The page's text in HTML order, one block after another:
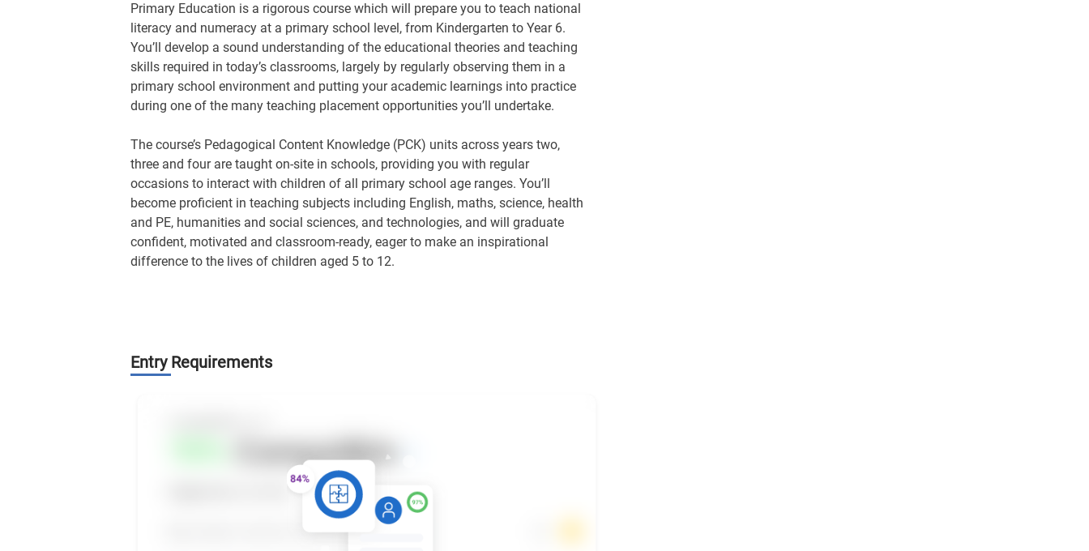
Primary Education is a rigorous course which will prepare you to teach national
literacy and numeracy at a primary school level, from Kindergarten to Year 6.
You’ll develop a sound understanding of the educational theories and teaching
skills required in today’s classrooms, largely by regularly observing them in a
primary school environment and putting your academic learnings into practice
during one of the many teaching placement opportunities you’ll undertake.
The course’s Pedagogical Content Knowledge (PCK) units across years two,
three and four are taught on-site in schools, providing you with regular
occasions to interact with children of all primary school age ranges. You’ll
become proficient in teaching subjects including English, maths, science, health
and PE, humanities and social sciences, and technologies, and will graduate
confident, motivated and classroom-ready, eager to make an inspirational
difference to the lives of children aged 5 to 12.
Entry Requirements